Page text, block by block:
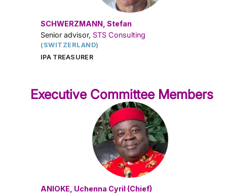
SCHWERZMANN, Stefan
Senior advisor, STS Consulting
(SWITZERLAND)
IPA TREASURER
Executive Committee Members
ANIOKE, Uchenna Cyril (Chief)